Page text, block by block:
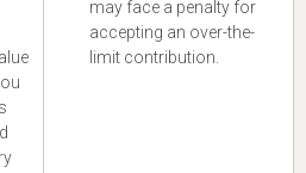
may face a penalty for
accepting an over-the-
limit contribution.